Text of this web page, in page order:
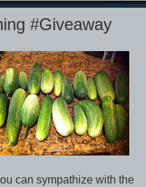
#Giveaway
can sympathize with the